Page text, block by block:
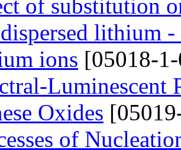
of substitution
lithium
ions [05018-
Luminescent
Oxides
of